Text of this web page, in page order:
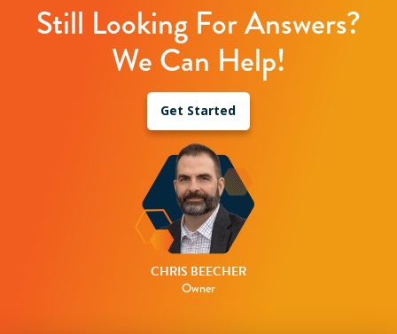
Still Looking For Answers?
We Can Help!
Get Started
CHRIS BEECHER
Owner